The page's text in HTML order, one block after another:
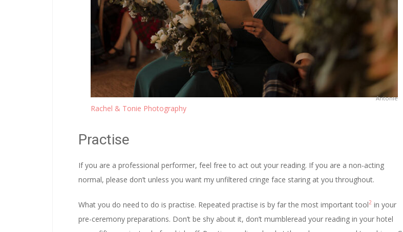
Antonie
Rachel & Tonie Photography
Practise
If you are a professional performer, feel free to act out your reading. If you are a non-acting
normal, please don’t unless you want my unfiltered cringe face staring at you throughout.
What you do need to do is practise. Repeated practise is by far the most important tool2 in your
pre-ceremony preparations. Don’t be shy about it, don’t mumbleread your reading in your hotel